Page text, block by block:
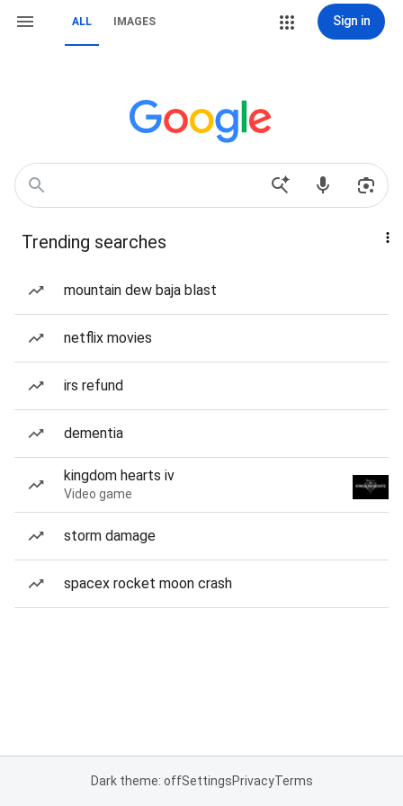
ALL IMAGES Sign in
Trending searches
mountain dew baja blast
netflix movies
irs refund
dementia
kingdom hearts iv
Video game
storm damage
spacex rocket moon crash
Dark theme: offSettingsPrivacyTerms